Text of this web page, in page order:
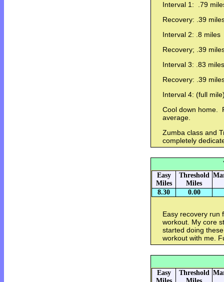
Interval 1: .79
Recovery: .39
Interval 2: .8 miles
Recovery; .39
Interval 3: .83 miles
Recovery: .39
Interval 4: (full
Cool down home.
average.
Zumba class and
completely
Easy
Miles
Threshold
Miles
8.30 0.00
Easy recovery run
workout. My core
started doing
workout with me.
Easy
Threshold